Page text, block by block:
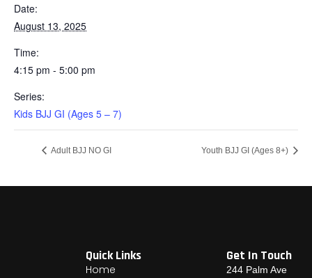
Date:
August 13, 2025
Time:
4:15 pm - 5:00 pm
Series:
Kids BJJ GI (Ages 5 – 7)
Adult BJJ NO GI Youth BJJ GI (Ages 8+)
Quick Links
Home
Get In Touch
244 Palm Ave